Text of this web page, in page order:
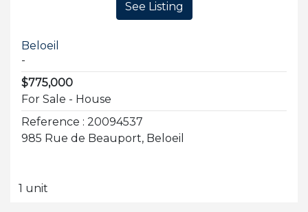
See Listing
Beloeil
-
$775,000
For Sale - House
Reference : 20094537
985 Rue de Beauport, Beloeil
1 unit